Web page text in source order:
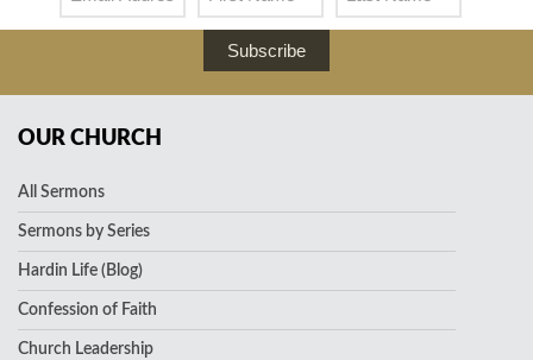
Subscribe
OUR CHURCH
All Sermons
Sermons by Series
Hardin Life (Blog)
Confession of Faith
Church Leadership